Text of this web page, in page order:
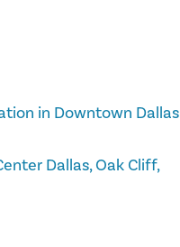
in Downtown Dallas
Dallas, Oak Cliff,